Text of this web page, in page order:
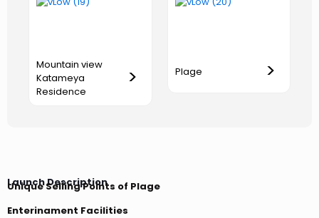
Mountain view
Katameya
Residence
> Plage >
Launch Description
Unique Selling Points of Plage
Enterinament Facilities